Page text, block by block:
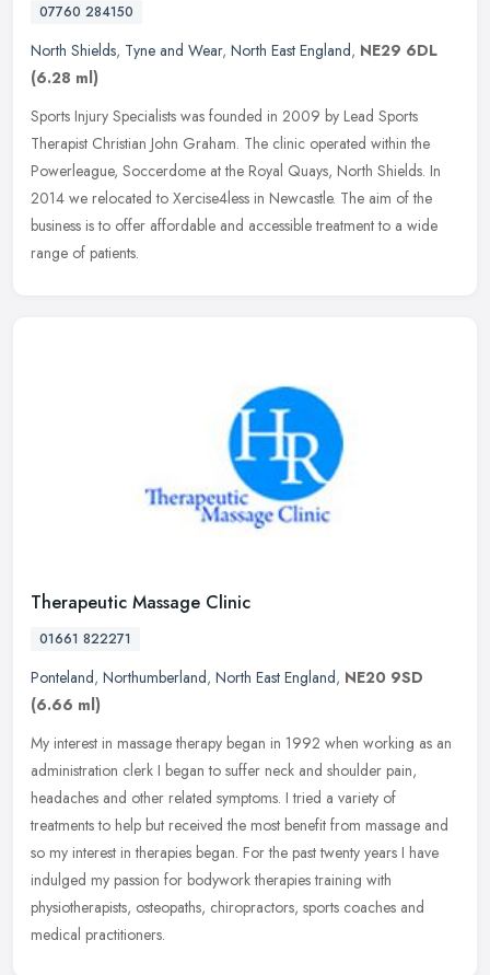
07760 284150
North Shields, Tyne and Wear, North East England, NE29 6DL
(6.28 ml)
Sports Injury Specialists was founded in 2009 by Lead Sports
Therapist Christian John Graham. The clinic operated within the
Powerleague, Soccerdome at the Royal Quays, North Shields. In
2014 we relocated to Xercise4less in Newcastle. The aim of the
business is to offer affordable and accessible treatment to a wide
range of patients.
Therapeutic Massage Clinic
01661 822271
Ponteland, Northumberland, North East England, NE20 9SD
(6.66 ml)
My interest in massage therapy began in 1992 when working as an
administration clerk I began to suffer neck and shoulder pain,
headaches and other related symptoms. I tried a variety of
treatments to help but received the most benefit from massage and
so my interest in therapies began. For the past twenty years I have
indulged my passion for bodywork therapies training with
physiotherapists, osteopaths, chiropractors, sports coaches and
medical practitioners.